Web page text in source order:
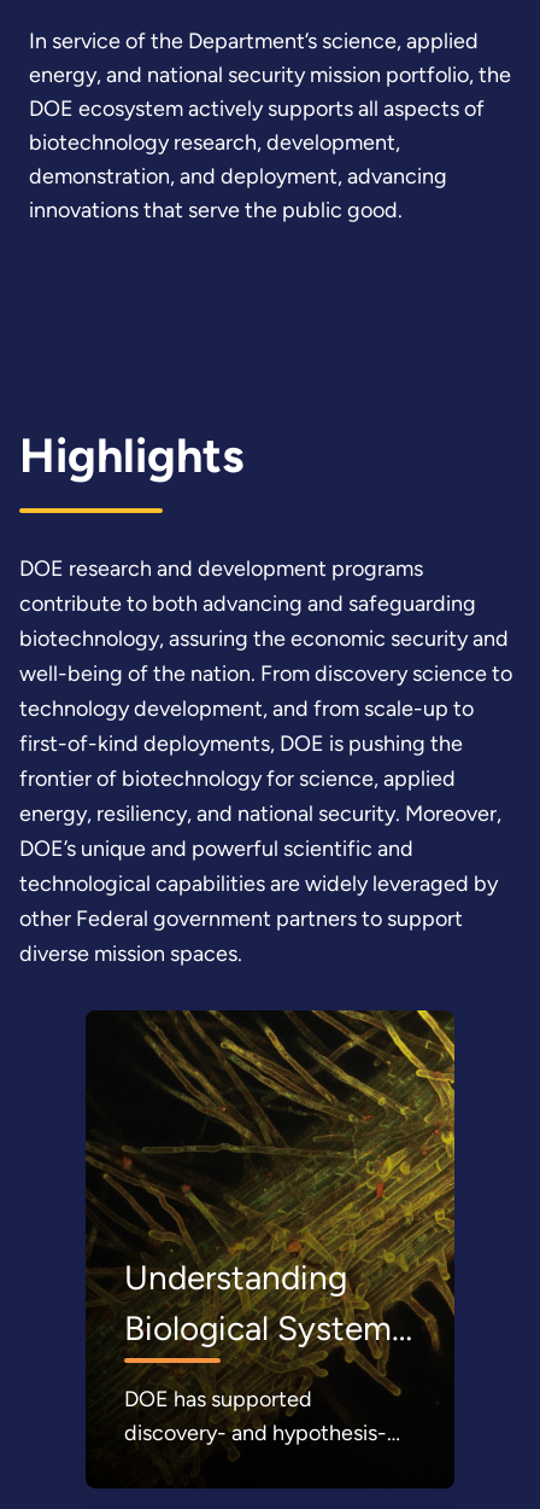
In service of the Department’s science, applied
energy, and national security mission portfolio, the
DOE ecosystem actively supports all aspects of
biotechnology research, development,
demonstration, and deployment, advancing
innovations that serve the public good.
Highlights
DOE research and development programs
contribute to both advancing and safeguarding
biotechnology, assuring the economic security and
well-being of the nation. From discovery science to
technology development, and from scale-up to
first-of-kind deployments, DOE is pushing the
frontier of biotechnology for science, applied
energy, resiliency, and national security. Moreover,
DOE’s unique and powerful scientific and
technological capabilities are widely leveraged by
other Federal government partners to support
diverse mission spaces.
Understanding
Biological Systems
DOE has supported
discovery- and hypothesis-
driven research, as well as